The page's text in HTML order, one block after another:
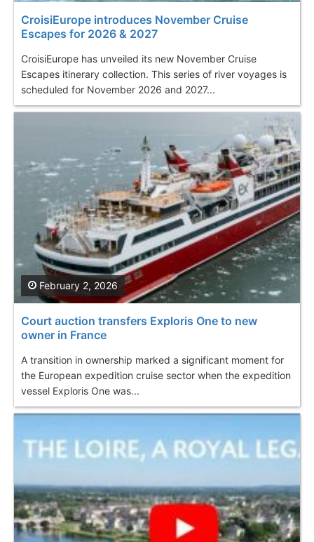
CroisiEurope introduces November Cruise
Escapes for 2026 & 2027
CroisiEurope has unveiled its new November Cruise
Escapes itinerary collection. This series of river voyages is
scheduled for November 2026 and 2027...
Court auction transfers Exploris One to new
owner in France
A transition in ownership marked a significant moment for
the European expedition cruise sector when the expedition
vessel Exploris One was...
February 2, 2026